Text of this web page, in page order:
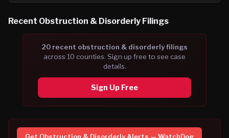
Recent Obstruction & Disorderly Filings
20 recent obstruction & disorderlyfilings
across 10 counties. Sign up free to see case
details.
Sign Up Free